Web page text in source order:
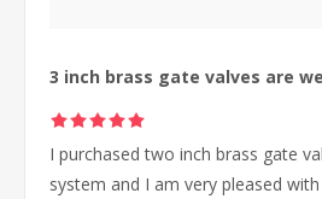
3 inch brass gate valves are
I purchased two inch brass gate
system and I am very pleased